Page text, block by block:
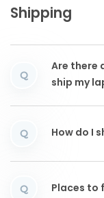
Shipping
Q
Are there
ship my
Q How do I
Q Places to